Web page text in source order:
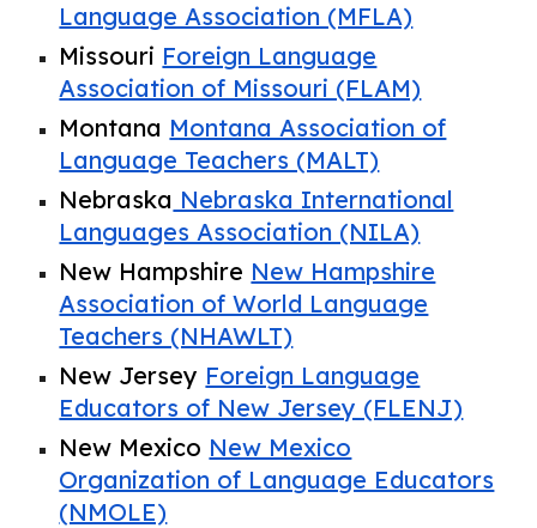
Language Association (MFLA)
Missouri Foreign Language
Association of Missouri (FLAM)
Montana Montana Association of
Language Teachers (MALT)
Nebraska Nebraska International
Languages Association (NILA)
New Hampshire New Hampshire
Association of World Language
Teachers (NHAWLT)
New Jersey Foreign Language
Educators of New Jersey (FLENJ)
New Mexico New Mexico
Organization of Language Educators
(NMOLE)